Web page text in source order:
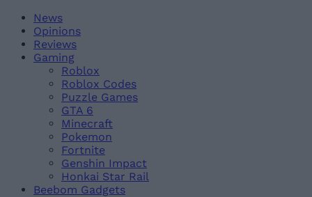
Skip
content
BeebomNews
Opinions
Reviews
Gaming
Roblox
Roblox Codes
Puzzle Games
GTA 6
Minecraft
Pokemon
Fortnite
Genshin Impact
Honkai Star Rail
Beebom Gadgets